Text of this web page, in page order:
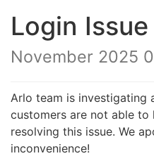
Login Issue
November 2025
Arlo team is investigating
customers are not able to
resolving this issue. We
inconvenience!